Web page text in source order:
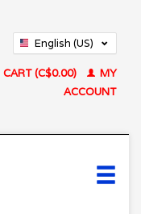
English (US)
CART (C$0.00)
MY
ACCOUNT